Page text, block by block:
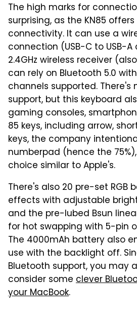
The high marks for
surprising, as the KN85
connectivity. It can use a
connection (USB-C to USB-
2.4GHz wireless receiver
can rely on Bluetooth 5.0
channels supported. There's
support, but this keyboard
gaming consoles,
85 keys, including arrow,
keys, the company
numberpad (hence the
choice similar to Apple's.
There's also 20 pre-set RGB
effects with adjustable
and the pre-lubed Bsun
for hot swapping with 5-pin
The 4000mAh battery also
use with the backlight off.
Bluetooth support, you may
consider some clever
your MacBook.